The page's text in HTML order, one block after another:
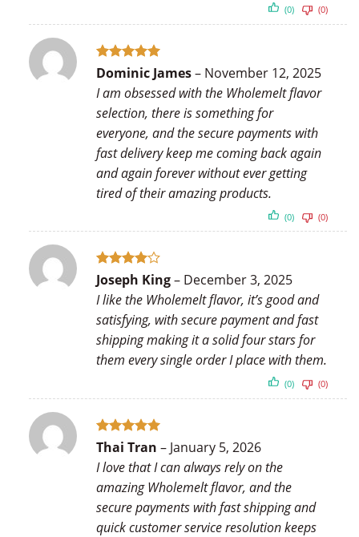
(0) (0)
Rated5
out of 5
Dominic James– November 12, 2025
I am obsessed with the Wholemelt flavor
selection, there is something for
everyone, and the secure payments with
fast delivery keep me coming back again
and again forever without ever getting
tired of their amazing products.
(0) (0)
Rated4
out of 5
Joseph King– December 3, 2025
I like the Wholemelt flavor, it’s good and
satisfying, with secure payment and fast
shipping making it a solid four stars for
them every single order I place with them.
(0) (0)
Rated5
Thai Tran – January 5, 2026
I love that I can always rely on the
amazing Wholemelt flavor, and the
secure payments with fast shipping and
quick customer service resolution keeps